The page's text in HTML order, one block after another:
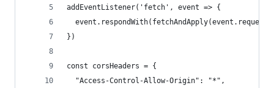
addEventListener('fetch', event => {
})
const corsHeaders = {
  "Access-Control-Allow-Origin": "*",